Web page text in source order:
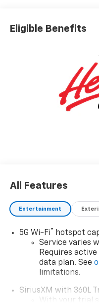
Eligible Benefits
All Features
Entertainment
5G Wi-Fi®
hotspot
Service varies
Requires active
data plan. See
limitations.
SiriusXM with 360L
With your trial